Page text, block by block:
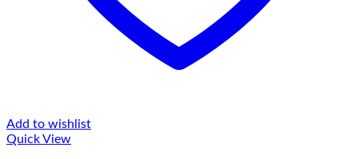
Add to wishlist
Quick View